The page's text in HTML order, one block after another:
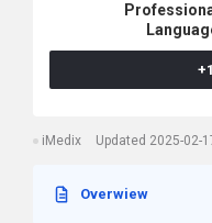
iMedix Updated 2025-02-
Overwiew